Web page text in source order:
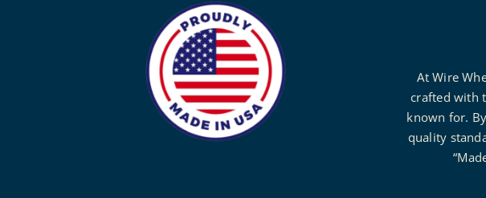
At Wire
crafted with
known for.
quality